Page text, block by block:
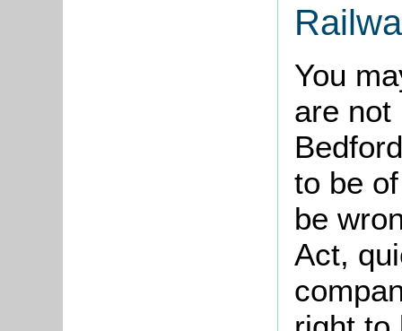
You
are not
to be
be
Act,